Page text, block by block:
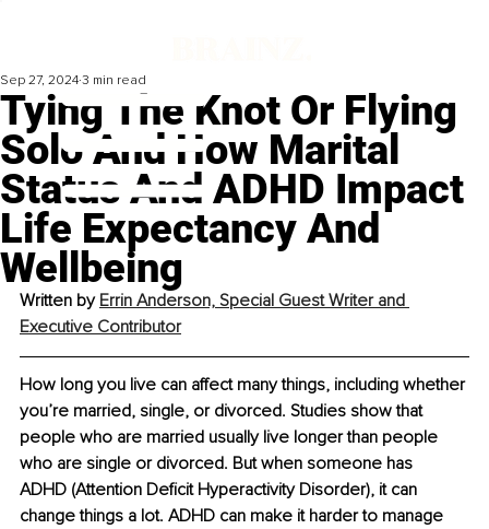
Tying The Knot Or Flying
Solo And How Marital
Status And ADHD Impact
Life Expectancy And
Wellbeing
Sep 27, 2024 3 min read
Written by Errin Anderson, Special Guest Writer and
Executive Contributor
How long you live can affect many things, including whether
you’re married, single, or divorced. Studies show that
people who are married usually live longer than people
who are single or divorced. But when someone has
ADHD (Attention Deficit Hyperactivity Disorder), it can
change things a lot. ADHD can make it harder to manage